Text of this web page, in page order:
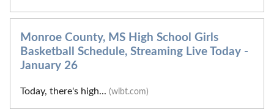
Monroe County, MS High School Girls
Basketball Schedule, Streaming Live Today -
January 26
Today, there's high... (wlbt.com)